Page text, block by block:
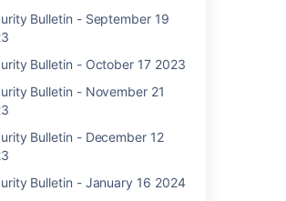
Bulletin - September 19
Bulletin - October 17 2023
Bulletin - November 21
Bulletin - December 12
Bulletin - January 16 2024
8.8.0
8.8.1
8.7.1 to
to
8.5.2